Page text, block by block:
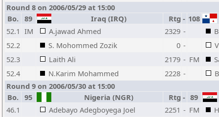
Round 8 on 2006/05/29 at 15:00
Bo.
89 Iraq (IRQ) Rtg - 108
52.1 IM A.jawad Ahmed 2329 -
52.2
S. Mohommed Zozik 0 -
52.3
Laith Ali 2179 - FM
52.4
N.Karim Mohammed 2228 -
Round 9 on 2006/05/30 at 15:00
Bo.
95 Nigeria (NGR) Rtg - 89
46.1
Adebayo Adegboyega Joel 2251 - FM